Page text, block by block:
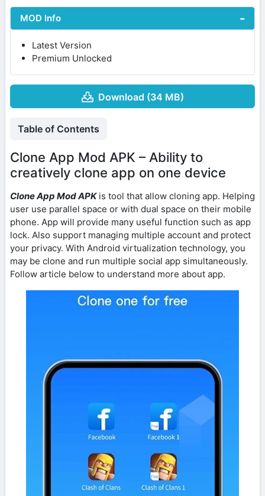
MOD Info
Latest Version
Premium Unlocked
Download (34 MB)
Table of Contents
Clone App Mod APK – Ability to
creatively clone app on one device
Clone App Mod APKis tool that allow cloning app. Helping
user use parallel space or with dual space on their mobile
phone. App will provide many useful function such as app
lock. Also support managing multiple account and protect
your privacy. With Android virtualization technology, you
may be clone and run multiple social app simultaneously.
Follow article below to understand more about app.